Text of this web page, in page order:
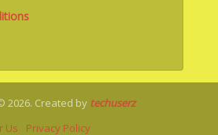
2026. Created by techuserz
Us Privacy Policy